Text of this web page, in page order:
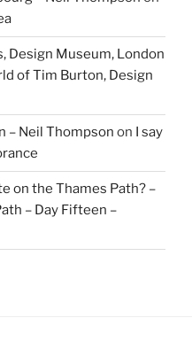
Design Museum, London
of Tim Burton, Design
– Neil Thompson on I say
on the Thames Path? –
– Day Fifteen –